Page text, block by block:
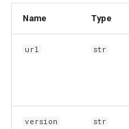
set_psu
set_register
temperature
Auradine AD
Auradine AI
Blockminer
Name Type
url str
version str